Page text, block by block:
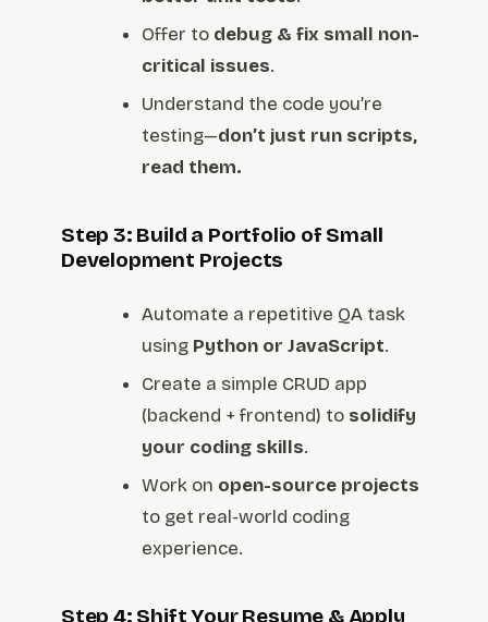
Offer to debug & fix small non-
critical issues.
Understand the code you’re
testing—don’t just run scripts,
read them.
Step 3: Build a Portfolio of Small
Development Projects
Automate a repetitive QA task
using Python or JavaScript.
Create a simple CRUD app
(backend + frontend) to solidify
your coding skills.
Work on open-source projects
to get real-world coding
experience.
Step 4: Shift Your Resume & Apply